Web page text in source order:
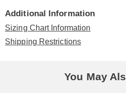
Additional Information
Sizing Chart Information
Shipping Restrictions
You May